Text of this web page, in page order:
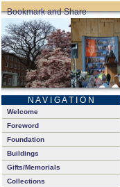
N A V I G A T I O N
Welcome
Foreword
Foundation
Buildings
Gifts/Memorials
Collections